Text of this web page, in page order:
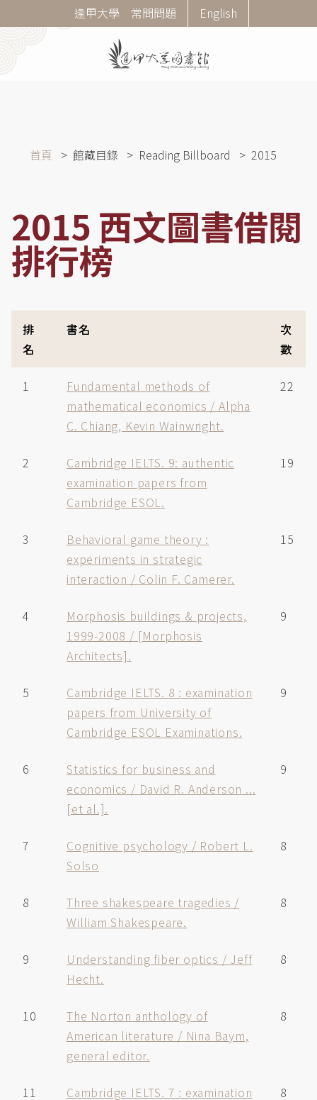
至
Corner
Menu
逢甲大學 常問問題 English
首頁 館藏目錄 Reading Billboard 2015
2015 西文圖書借閱
排行榜
排
名
書名
次
數
1
Fundamental methods of
mathematical economics / Alpha
C. Chiang, Kevin Wainwright.
22
2
Cambridge IELTS. 9: authentic
examination papers from
Cambridge ESOL.
19
3
Behavioral game theory :
experiments in strategic
interaction / Colin F. Camerer.
15
4
Morphosis buildings & projects,
1999-2008 / [Morphosis
Architects].
9
5
Cambridge IELTS. 8 : examination
papers from University of
Cambridge ESOL Examinations.
9
6
Statistics for business and
economics / David R. Anderson ...
[et al.].
9
7
Cognitive psychology / Robert L.
Solso
8
8
Three shakespeare tragedies /
William Shakespeare.
8
9
Understanding fiber optics / Jeff
Hecht.
8
10
The Norton anthology of
American literature / Nina Baym,
general editor.
8
11
Cambridge IELTS. 7 : examination
8